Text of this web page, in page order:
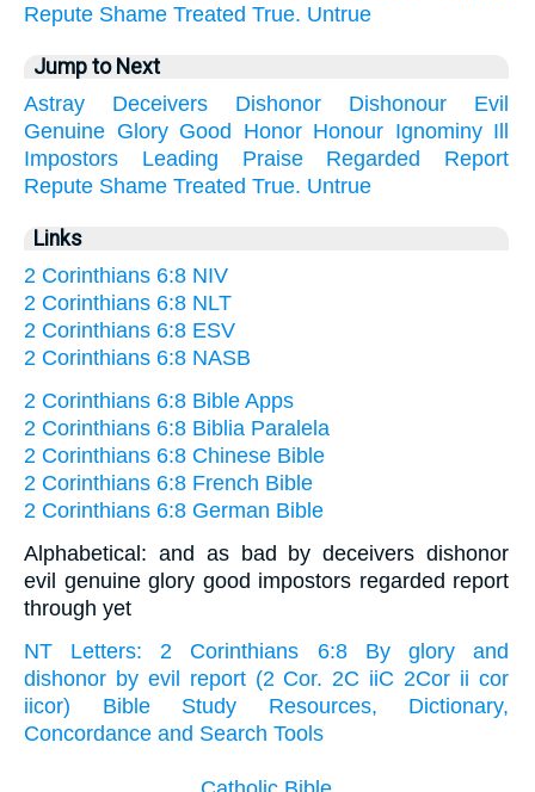
Repute Shame Treated True. Untrue
Jump to Next
Astray
Deceivers Dishonor Dishonour
Evil
Genuine Glory Good Honor Honour Ignominy Ill
Impostors
Leading Praise Regarded
Report
Repute Shame Treated True. Untrue
Links
2 Corinthians 6:8 NIV
2 Corinthians 6:8 NLT
2 Corinthians 6:8 ESV
2 Corinthians 6:8 NASB
2 Corinthians 6:8 Bible Apps
2 Corinthians 6:8 Biblia Paralela
2 Corinthians 6:8 Chinese Bible
2 Corinthians 6:8 French Bible
2 Corinthians 6:8 German Bible
Alphabetical: and as bad by deceivers dishonor
evil genuine glory good impostors regarded report
through yet
NT Letters: 2 Corinthians 6:8 By glory and
dishonor by evil report (2 Cor. 2C iiC 2Cor ii cor
iicor) Bible Study Resources, Dictionary,
Concordance and Search Tools